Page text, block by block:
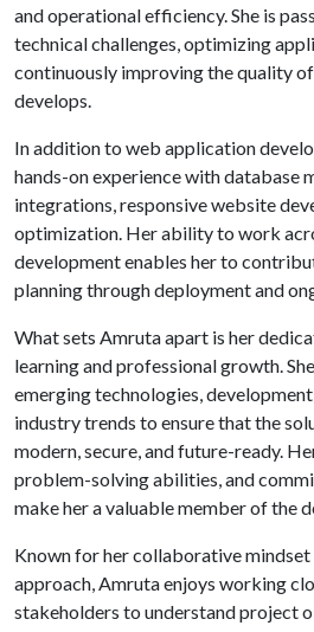
and operational efficiency. She is
technical challenges, optimizing
continuously improving the quality
develops.
In addition to web application
hands-on experience with database
integrations, responsive website
optimization. Her ability to work
development enables her to
planning through deployment and
What sets Amruta apart is her
learning and professional growth.
emerging technologies,
industry trends to ensure that the
modern, secure, and future-ready.
problem-solving abilities, and
make her a valuable member of the
Known for her collaborative
approach, Amruta enjoys working
stakeholders to understand project